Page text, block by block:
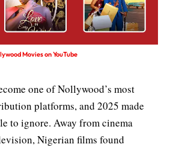
Movies on YouTube
one of Nollywood’s most
platforms, and 2025 made
to ignore. Away from cinema
Nigerian films found